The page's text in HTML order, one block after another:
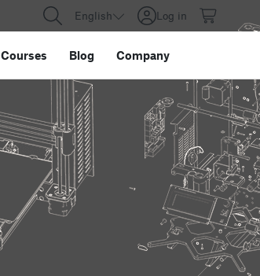
English Log in
Courses Blog Company